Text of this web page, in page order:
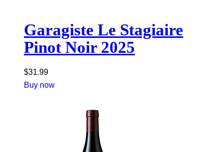
Garagiste Le Stagiaire
Pinot Noir 2025
$31.99
Buy now